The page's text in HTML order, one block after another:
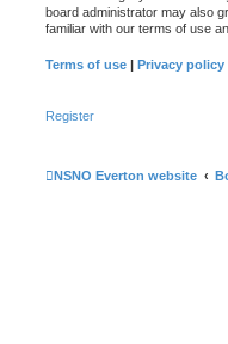
board administrator may also
familiar with our terms of use
Terms of use | Privacy policy
Register
NSNO Everton website